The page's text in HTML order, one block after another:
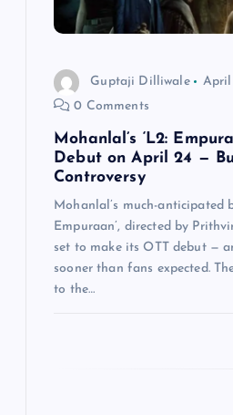
Guptaji Dilliwale
April
0 Comments
Mohanlal’s ‘L2:
Debut on April 24 —
Controversy
Mohanlal’s much-anticipated
Empuraan’, directed by
set to make its OTT debut —
sooner than fans expected.
to the…